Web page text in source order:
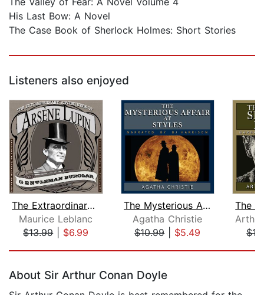
His Last Bow: A Novel
The Case Book of Sherlock Holmes: Short Stories
Listeners also enjoyed
The Extraordinary Adventures of Arsen...
Maurice Leblanc
$13.99| $6.99
The Mysterious Affair at Styles
Agatha Christie
$10.99| $5.49
About Sir Arthur Conan Doyle